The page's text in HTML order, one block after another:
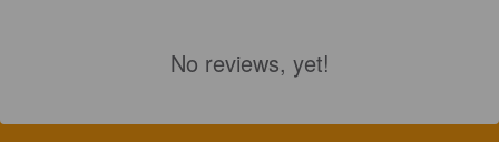
No reviews, yet!